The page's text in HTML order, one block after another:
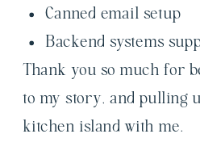
Canned email setup
Backend systems
Thank you so much for
to my story, and pulling
kitchen island with me.